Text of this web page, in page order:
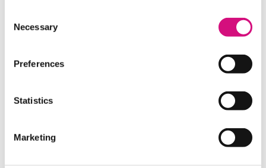
Selection
Necessary
Preferences
Statistics
Marketing
Making Historical Connections